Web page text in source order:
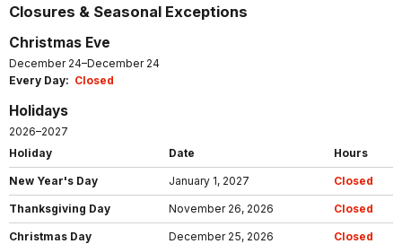
Closures & Seasonal Exceptions
Christmas Eve
December 24–December 24
Every Day: Closed
Holidays
2026–2027
New Year's Day January 1, 2027 Closed
Thanksgiving Day November 26, 2026 Closed
Christmas Day December 25, 2026 Closed
Holiday Date Hours